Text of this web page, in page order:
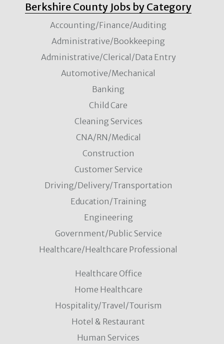
Berkshire County Jobs by Category
Accounting/Finance/Auditing
Administrative/Bookkeeping
Administrative/Clerical/Data Entry
Automotive/Mechanical
Banking
Child Care
Cleaning Services
CNA/RN/Medical
Construction
Customer Service
Driving/Delivery/Transportation
Education/Training
Engineering
Government/Public Service
Healthcare/Healthcare Professional
Healthcare Office
Home Healthcare
Hospitality/Travel/Tourism
Hotel & Restaurant
Human Services